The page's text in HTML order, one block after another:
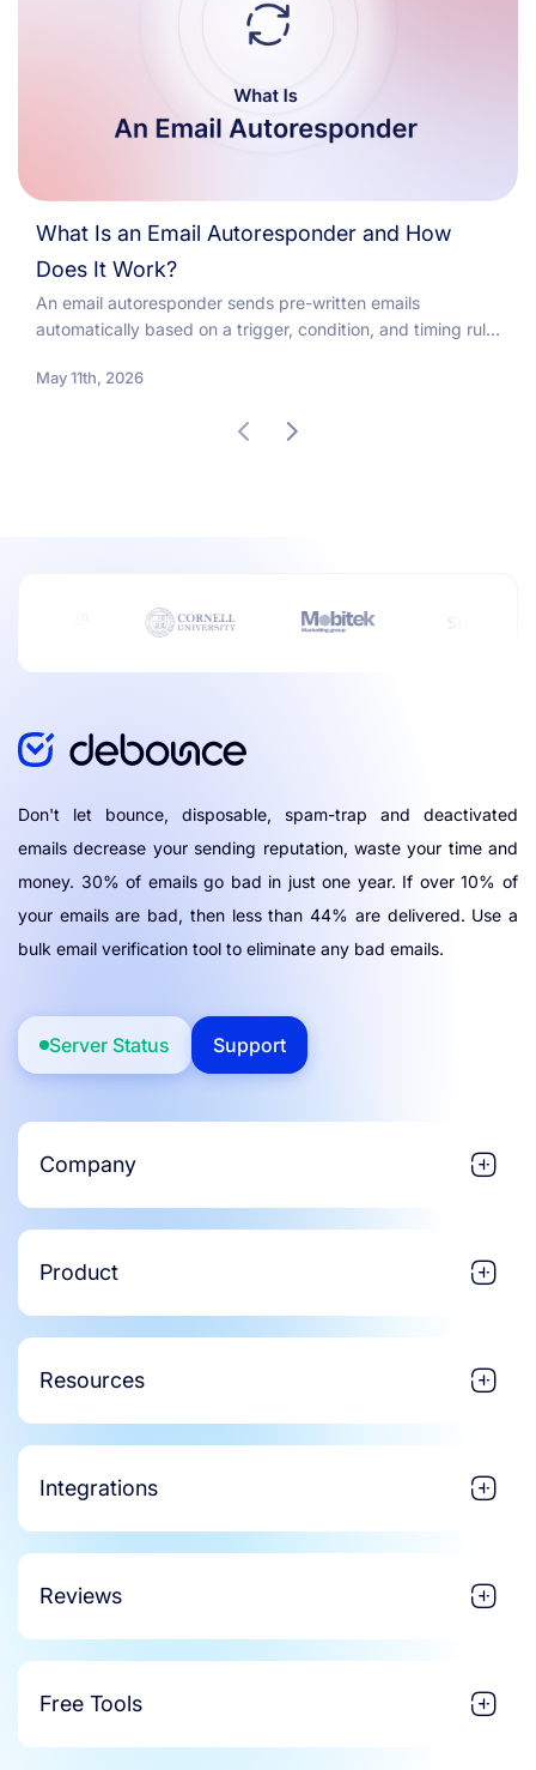
What Is an Email Autoresponder and How
Does It Work?
An email autoresponder sends pre-written emails
automatically based on a trigger, condition, and timing rule.
May 11th, 2026
Don't let bounce, disposable, spam-trap and deactivated
emails decrease your sending reputation, waste your time and
money. 30% of emails go bad in just one year. If over 10% of
your emails are bad, then less than 44% are delivered. Use a
bulk email verification tool to eliminate any bad emails.
Server Status Support
Company
Product
Resources
Integrations
Reviews
Free Tools